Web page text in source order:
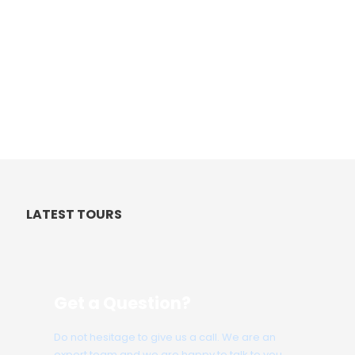
LATEST TOURS
Do not hesitage to give us a call. We are an